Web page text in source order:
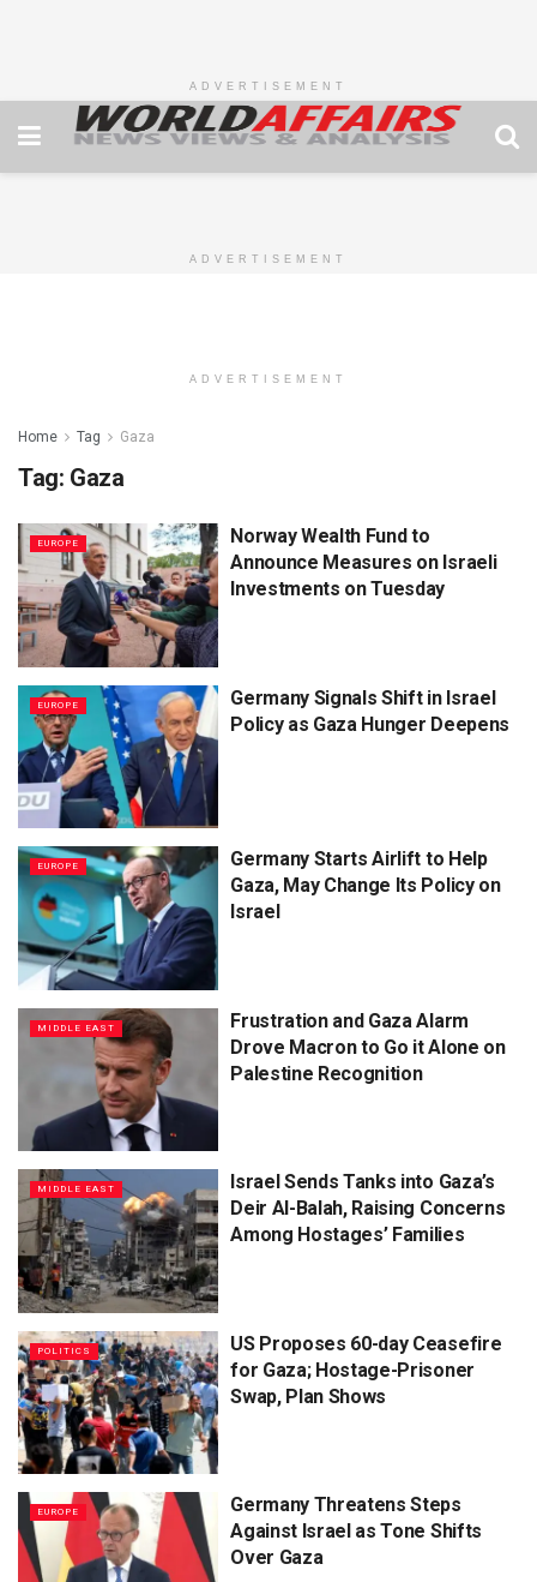
ADVERTISEMENT
ADVERTISEMENT
ADVERTISEMENT
Home Tag Gaza
Tag: Gaza
EUROPE
Norway Wealth Fund to
Announce Measures on Israeli
Investments on Tuesday
EUROPE
Germany Signals Shift in Israel
Policy as Gaza Hunger Deepens
EUROPE
Germany Starts Airlift to Help
Gaza, May Change Its Policy on
Israel
MIDDLE EAST
Frustration and Gaza Alarm
Drove Macron to Go it Alone on
Palestine Recognition
MIDDLE EAST
Israel Sends Tanks into Gaza’s
Deir Al-Balah, Raising Concerns
Among Hostages’ Families
POLITICS
US Proposes 60-day Ceasefire
for Gaza; Hostage-Prisoner
Swap, Plan Shows
EUROPE
Germany Threatens Steps
Against Israel as Tone Shifts
Over Gaza